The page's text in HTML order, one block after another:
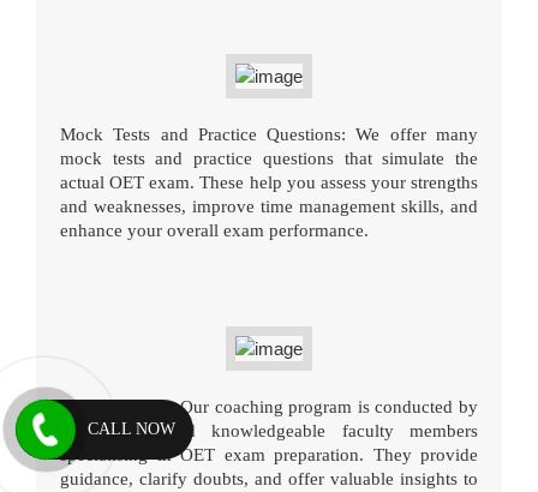
Mock Tests and Practice Questions: We offer many
mock tests and practice questions that simulate the
actual OET exam. These help you assess your strengths
and weaknesses, improve time management skills, and
enhance your overall exam performance.
Expert Faculty: Our coaching program is conducted by
experienced and knowledgeable faculty members
specialising in OET exam preparation. They provide
guidance, clarify doubts, and offer valuable insights to
CALL NOW